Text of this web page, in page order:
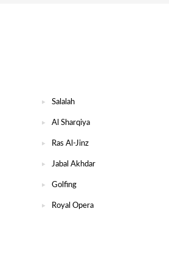
Salalah
Al Sharqiya
Ras Al-Jinz
Jabal Akhdar
Golfing
Royal Opera